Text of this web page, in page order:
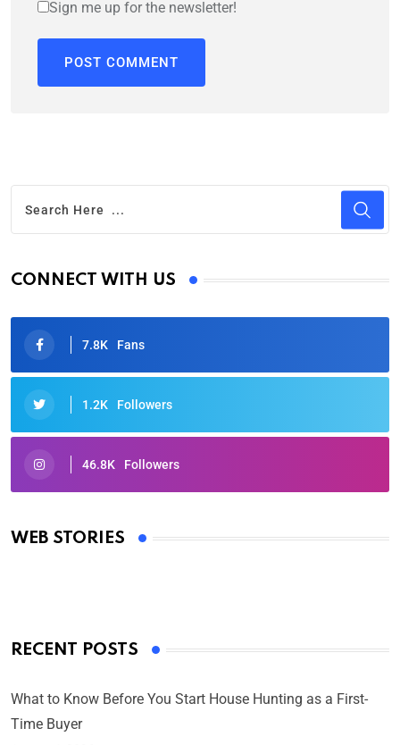
Sign me up for the newsletter!
CONNECT WITH US
7.8K Fans
1.2K Followers
46.8K Followers
WEB STORIES
Oscars 2025: Full List of Winners from the 97th
By Ved Prakash
RECENT POSTS
What to Know Before You Start House Hunting as a First-
Time Buyer